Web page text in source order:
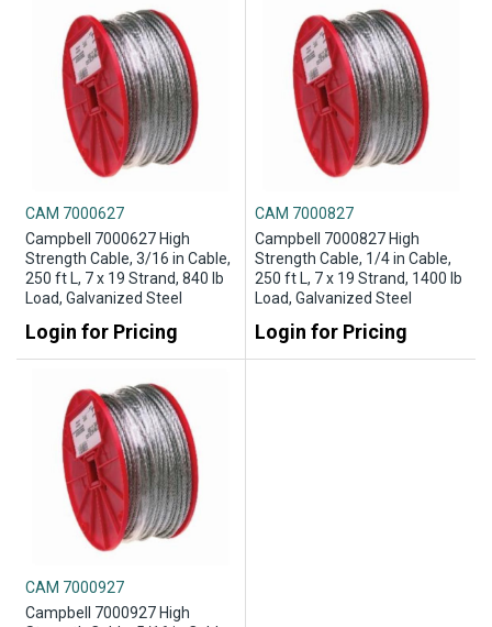
CAM 7000627
Campbell 7000627 High
Strength Cable, 3/16 in Cable,
250 ft L, 7 x 19 Strand, 840 lb
Load, Galvanized Steel
Login for Pricing
CAM 7000827
Campbell 7000827 High
Strength Cable, 1/4 in Cable,
250 ft L, 7 x 19 Strand, 1400 lb
Load, Galvanized Steel
Login for Pricing
CAM 7000927
Campbell 7000927 High